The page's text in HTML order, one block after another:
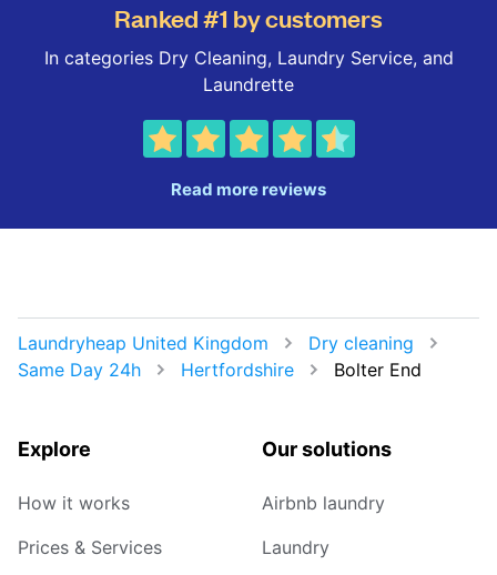
Ranked #1 by customers
In categories Dry Cleaning, Laundry Service, and
Laundrette
Read more reviews
Laundryheap United Kingdom
Dry cleaning
Same Day 24h
Hertfordshire Bolter End
Explore
How it works
Prices & Services
Our solutions
Airbnb laundry
Laundry